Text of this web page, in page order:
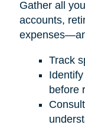
Gather all
accounts,
Track
before